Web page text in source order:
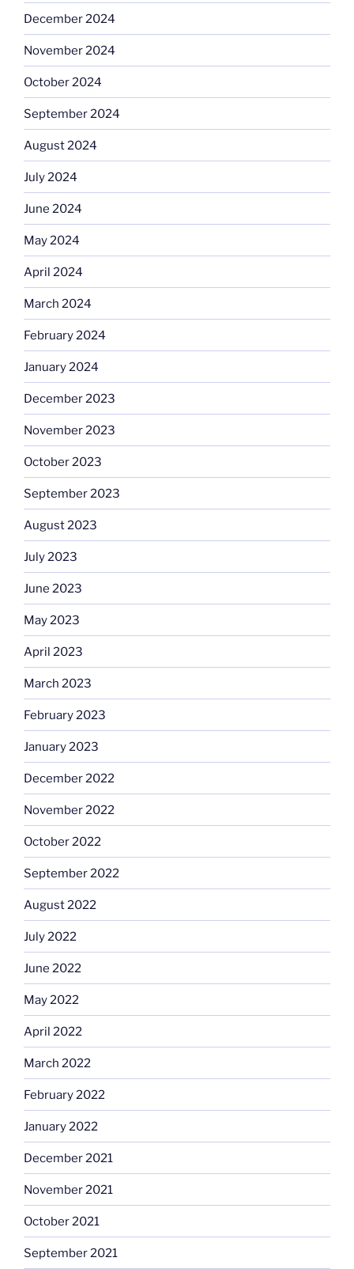
December 2024
November 2024
October 2024
September 2024
August 2024
July 2024
June 2024
May 2024
April 2024
March 2024
February 2024
January 2024
December 2023
November 2023
October 2023
September 2023
August 2023
July 2023
June 2023
May 2023
April 2023
March 2023
February 2023
January 2023
December 2022
November 2022
October 2022
September 2022
August 2022
July 2022
June 2022
May 2022
April 2022
March 2022
February 2022
January 2022
December 2021
November 2021
October 2021
September 2021